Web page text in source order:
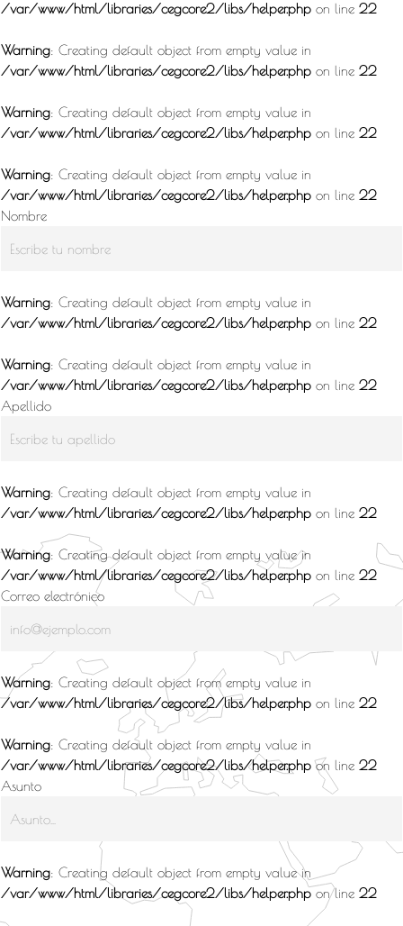
/var/www/html/libraries/cegcore2/libs/helper.php on line 22
Warning: Creating default object from empty value in
/var/www/html/libraries/cegcore2/libs/helper.php on line 22
Warning: Creating default object from empty value in
/var/www/html/libraries/cegcore2/libs/helper.php on line 22
Warning: Creating default object from empty value in
/var/www/html/libraries/cegcore2/libs/helper.php on line 22
Nombre
Warning: Creating default object from empty value in
/var/www/html/libraries/cegcore2/libs/helper.php on line 22
Warning: Creating default object from empty value in
/var/www/html/libraries/cegcore2/libs/helper.php on line 22
Apellido
Warning: Creating default object from empty value in
/var/www/html/libraries/cegcore2/libs/helper.php on line 22
Warning: Creating default object from empty value in
/var/www/html/libraries/cegcore2/libs/helper.php on line 22
Correo electrónico
Warning: Creating default object from empty value in
/var/www/html/libraries/cegcore2/libs/helper.php on line 22
Warning: Creating default object from empty value in
/var/www/html/libraries/cegcore2/libs/helper.php on line 22
Asunto
Warning: Creating default object from empty value in
/var/www/html/libraries/cegcore2/libs/helper.php on line 22